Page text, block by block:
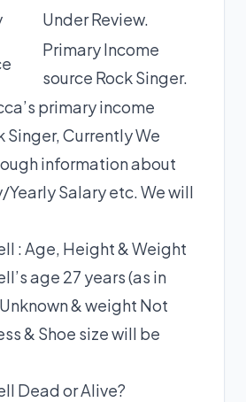
Under Review.
Primary Income
source Rock Singer.
primary income
Singer, Currently We
information about
Yearly Salary etc. We will
: Age, Height & Weight
age 27 years (as in
& weight Not
& Shoe size will be
Dead or Alive?